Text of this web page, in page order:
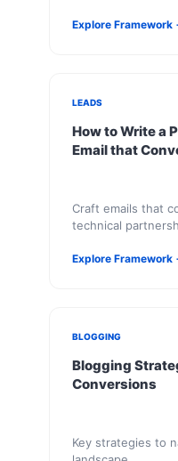
Explore Framework
LEADS
How to Write a
Email that
Craft emails that
technical
Explore Framework
BLOGGING
Blogging
Conversions
Key strategies to